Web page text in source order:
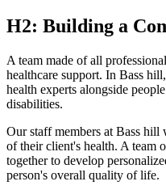
H2: Building a
A team made of all
healthcare support. In Bass
health experts alongside
disabilities.
Our staff members at Bass hill
of their client's health. A team
together to develop
person's overall quality of life.